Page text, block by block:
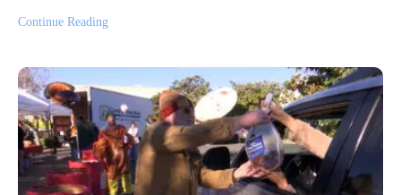
Continue Reading